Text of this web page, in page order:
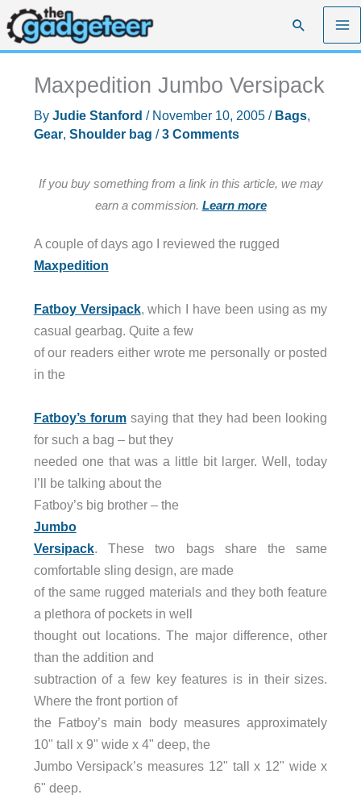
Skip
to
content
Search
Maxpedition Jumbo Versipack
By Judie Stanford / November 10, 2005 / Bags,
Gear, Shoulder bag /3 Comments
If you buy something from a link in this article, we may
earn a commission. Learn more
A couple of days ago I reviewed the rugged
Maxpedition
Fatboy Versipack, which I have been using as my
casual gearbag. Quite a few
of our readers either wrote me personally or posted
in the
Fatboy’s forumsaying that they had been looking
for such a bag – but they
needed one that was a little bit larger. Well, today
I’ll be talking about the
Fatboy’s big brother – the
Jumbo
Versipack. These two bags share the same
comfortable sling design, are made
of the same rugged materials and they both feature
a plethora of pockets in well
thought out locations. The major difference, other
than the addition and
subtraction of a few key features is in their sizes.
Where the front portion of
the Fatboy’s main body measures approximately
10" tall x 9" wide x 4" deep, the
Jumbo Versipack’s measures 12" tall x 12" wide x
6" deep.